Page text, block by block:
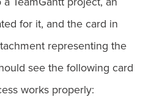
for it, and the card in
representing the
see the following card
works properly: